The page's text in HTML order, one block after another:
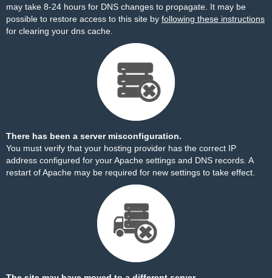
may take 8-24 hours for DNS changes to propagate. It may be
possible to restore access to this site by following these instructions
for clearing your dns cache.
There has been a server misconfiguration.
You must verify that your hosting provider has the correct IP
address configured for your Apache settings and DNS records. A
restart of Apache may be required for new settings to take effect.